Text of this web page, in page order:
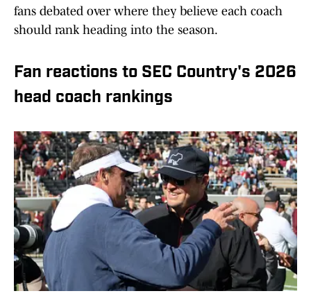
fans debated over where they believe each coach
should rank heading into the season.
Fan reactions to SEC Country's 2026
head coach rankings